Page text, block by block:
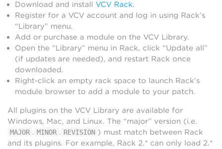
Download and install VCV Rack.
Register for a VCV account and log in using Rack’s
“Library” menu.
Add or purchase a module on the VCV Library.
Open the “Library” menu in Rack, click “Update all”
(if updates are needed), and restart Rack once
downloaded.
Right-click an empty rack space to launch Rack’s
module browser to add a module to your patch.
All plugins on the VCV Library are available for
Windows, Mac, and Linux. The “major” version (i.e.
MAJOR . MINOR . REVISION ) must match between Rack
and its plugins. For example, Rack 2.* can only load 2.*